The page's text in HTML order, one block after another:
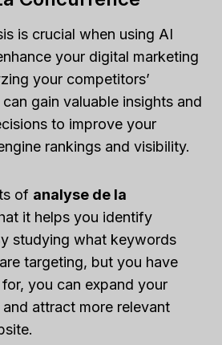
is crucial when using AI
your digital marketing
your competitors’
gain valuable insights and
to improve your
rankings and visibility.
of analyse de la
it helps you identify
studying what keywords
targeting, but you have
you can expand your
attract more relevant